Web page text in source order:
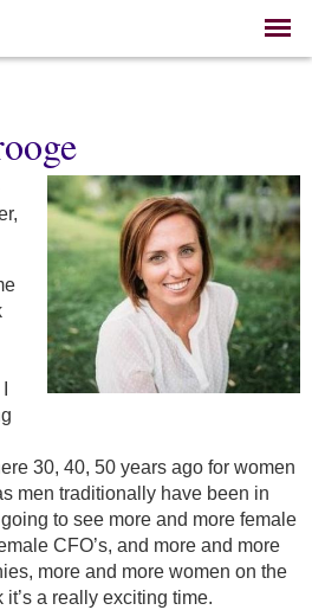
30, 40, 50 years ago for women
men traditionally have been in
to see more and more female
CFO’s, and more and more
more and more women on the
a really exciting time.